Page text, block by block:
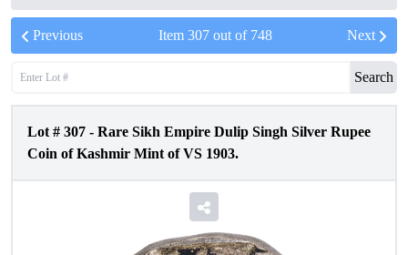
Previous Item 307out of 748 Next
Search
Lot # 307 - Rare Sikh Empire Dulip Singh Silver Rupee
Coin of Kashmir Mint of VS 1903.